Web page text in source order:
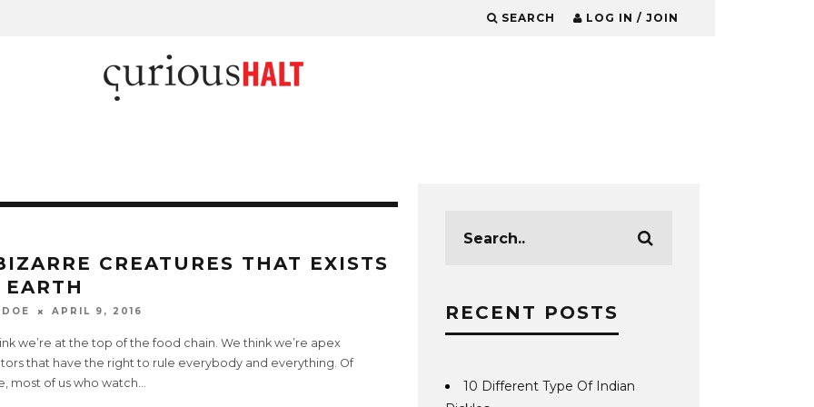
SEARCH LOG IN / JOIN
CREATURES THAT EXISTS
APRIL 9, 2016
we’re at the top of the food chain. We think we’re apex
that have the right to rule everybody and everything. Of
most of us who watch...
RECENT POSTS
10 Different Type Of Indian